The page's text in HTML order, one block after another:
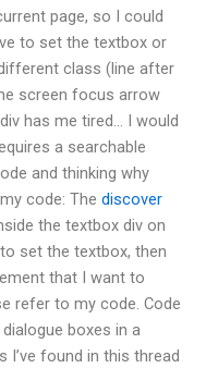
page, so I could
to set the textbox or
class (line after
screen focus arrow
has me tired… I would
a searchable
and thinking why
code: The discover
the textbox div on
set the textbox, then
that I want to
refer to my code. Code
boxes in a
I’ve found in this thread